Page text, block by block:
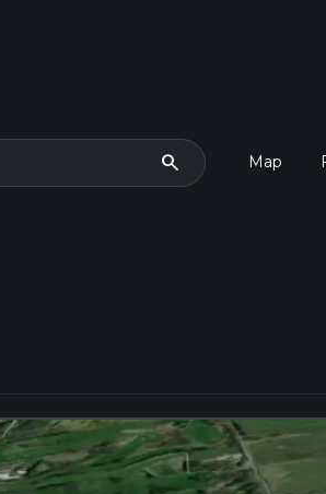
search Map